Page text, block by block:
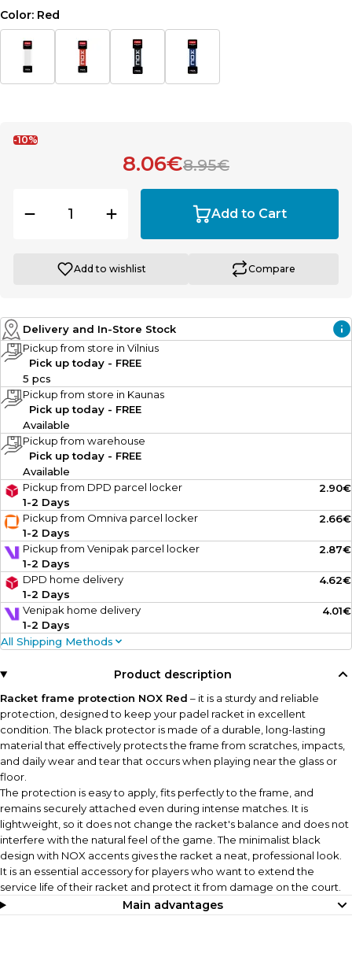
Color: Red
-10%
8.06€8.95€
Add to Cart
Add to wishlist Compare
Delivery and In-Store Stock
Pickup from store in Vilnius
Pick up today - FREE
5 pcs
Pickup from store in Kaunas
Pick up today - FREE
Available
Pickup from warehouse
Pick up today - FREE
Available
Pickup from DPD parcel locker
1-2 Days
2.90€
Pickup from Omniva parcel locker
1-2 Days
2.66€
Pickup from Venipak parcel locker
1-2 Days
2.87€
DPD home delivery
1-2 Days
4.62€
Venipak home delivery
1-2 Days
4.01€
All Shipping Methods
Product description
Racket frame protection NOX Red – it is a sturdy and reliable
protection, designed to keep your padel racket in excellent
condition. The black protector is made of a durable, long-lasting
material that effectively protects the frame from scratches, impacts,
and daily wear and tear that occurs when playing near the glass or
floor.
The protection is easy to apply, fits perfectly to the frame, and
remains securely attached even during intense matches. It is
lightweight, so it does not change the racket's balance and does not
interfere with the natural feel of the game. The minimalist black
design with NOX accents gives the racket a neat, professional look.
It is an essential accessory for players who want to extend the
service life of their racket and protect it from damage on the court.
Main advantages